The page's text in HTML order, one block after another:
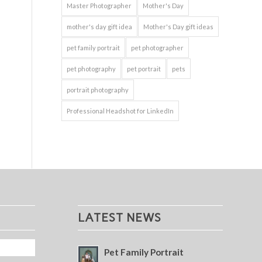
Master Photographer Mother's Day
mother's day gift idea Mother's Day gift ideas
pet family portrait pet photographer
pet photography pet portrait pets
portrait photography
Professional Headshot for LinkedIn
LATEST NEWS
Pet Family Portrait